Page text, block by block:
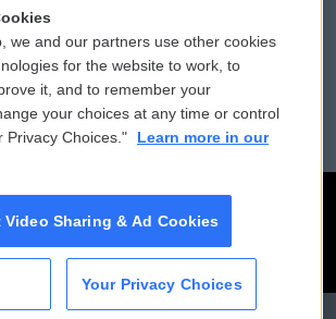
Public File Assistance
FCC Public Files
we and our partners use other cookies
for the website to work, to
it, and to remember your
your choices at any time or control
Privacy Choices."
Learn more in our
Video Sharing & Ad Cookies
Your Privacy Choices